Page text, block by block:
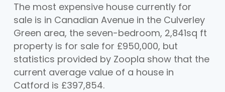
The most expensive house currently for
sale is in Canadian Avenue in the Culverley
Green area, the seven-bedroom, 2,841sq ft
property is for sale for £950,000, but
statistics provided by Zoopla show that the
current average value of a house in
Catford is £397,854.